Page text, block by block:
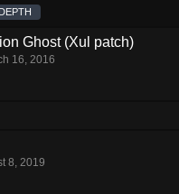
Ghost (Xul patch)
16, 2016
8, 2019